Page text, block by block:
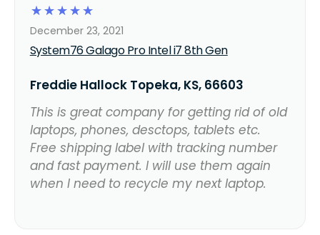
☆
☆
☆
☆
☆
System76 Galago Pro Intel i7 8th Gen
December 23, 2021
Freddie Hallock Topeka, KS, 66603
This is great company for getting rid of old
laptops, phones, desctops, tablets etc.
Free shipping label with tracking number
and fast payment. I will use them again
when I need to recycle my next laptop.